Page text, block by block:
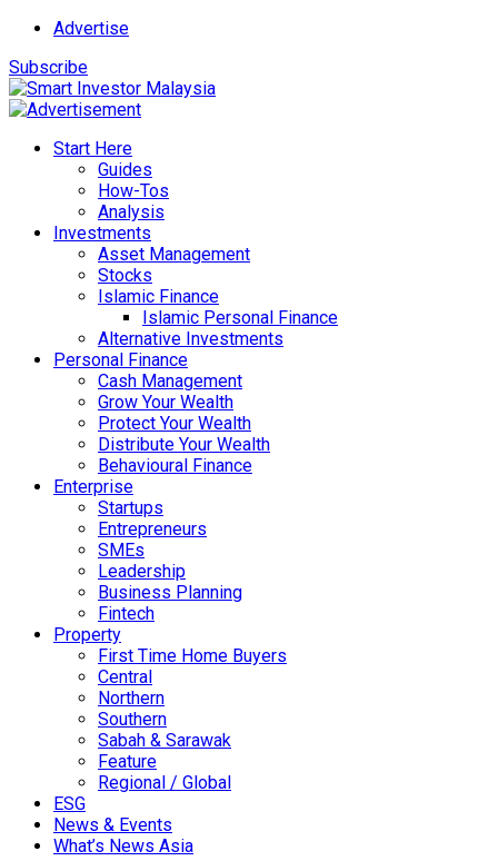
Advertise
Subscribe
Start Here
Guides
How-Tos
Analysis
Investments
Asset Management
Stocks
Islamic Finance
Islamic Personal Finance
Alternative Investments
Personal Finance
Cash Management
Grow Your Wealth
Protect Your Wealth
Distribute Your Wealth
Behavioural Finance
Enterprise
Startups
Entrepreneurs
SMEs
Leadership
Business Planning
Fintech
Property
First Time Home Buyers
Central
Northern
Southern
Sabah & Sarawak
Feature
Regional / Global
ESG
News & Events
What’s News Asia